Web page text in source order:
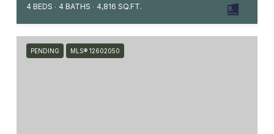
4 BEDS 4 BATHS 4,816 SQ.FT.
PENDING MLS® 12602050